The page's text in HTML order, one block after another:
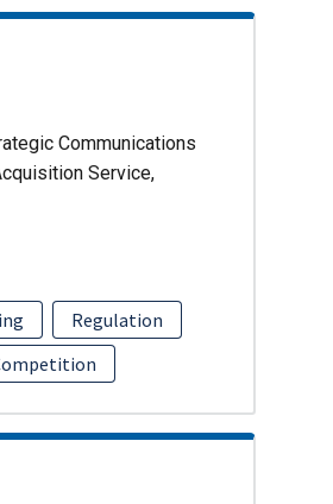
Communications
Service,
Regulation